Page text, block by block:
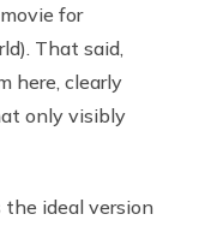
for
That said,
here, clearly
only visibly
the ideal version